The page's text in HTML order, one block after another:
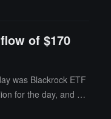
of $170
was Blackrock ETF
for the day, and FB